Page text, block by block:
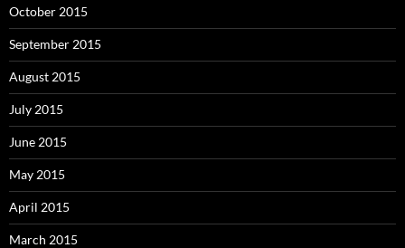
October 2015
September 2015
August 2015
July 2015
June 2015
May 2015
April 2015
March 2015